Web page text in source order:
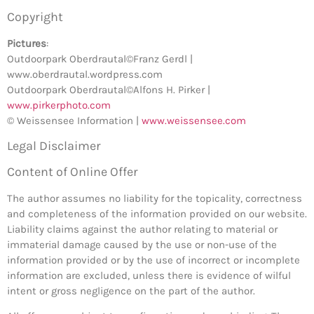
Copyright
Pictures:
Outdoorpark Oberdrautal©Franz Gerdl |
www.oberdrautal.wordpress.com
Outdoorpark Oberdrautal©Alfons H. Pirker |
www.pirkerphoto.com
© Weissensee Information | www.weissensee.com
Legal Disclaimer
Content of Online Offer
The author assumes no liability for the topicality, correctness
and completeness of the information provided on our website.
Liability claims against the author relating to material or
immaterial damage caused by the use or non-use of the
information provided or by the use of incorrect or incomplete
information are excluded, unless there is evidence of wilful
intent or gross negligence on the part of the author.